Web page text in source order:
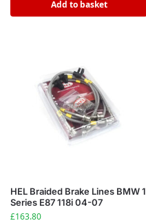
Add to basket
HEL Braided Brake Lines BMW 1
Series E87 118i 04-07
£163.80